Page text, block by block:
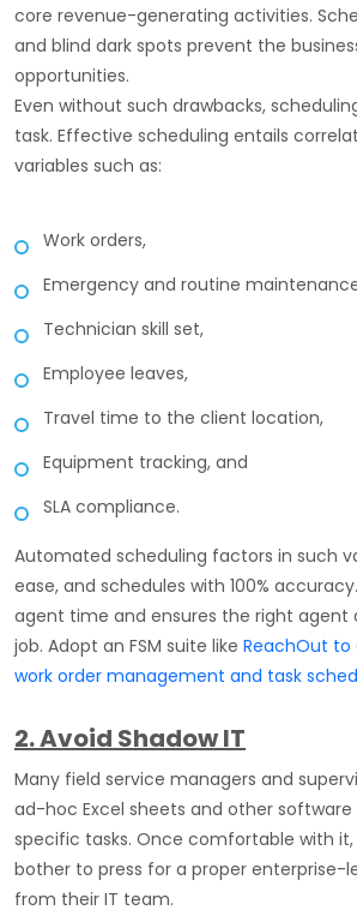
core revenue-generating activities.
and blind dark spots prevent the
opportunities.
Even without such drawbacks,
task. Effective scheduling entails
variables such as:
Work orders,
Emergency and routine
Technician skill set,
Employee leaves,
Travel time to the client location,
Equipment tracking, and
SLA compliance.
Automated scheduling factors in such
ease, and schedules with 100%
agent time and ensures the right agent
job. Adopt an FSM suite like ReachOut
work order management and task
2. Avoid Shadow IT
Many field service managers and
ad-hoc Excel sheets and other
specific tasks. Once comfortable with
bother to press for a proper enterprise-
from their IT team.